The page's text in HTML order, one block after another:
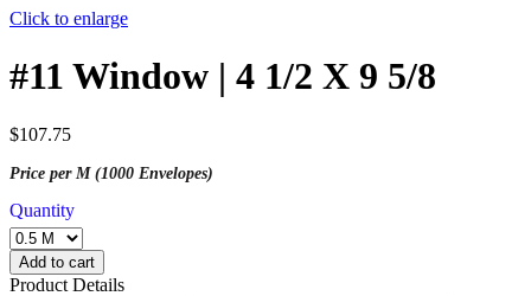
Click to enlarge
#11 Window | 4 1/2 X 9 5/8
$107.75
Price per M (1000 Envelopes)
Quantity
Add to cart
Product Details